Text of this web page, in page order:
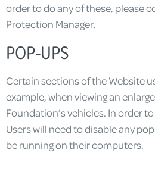
order to do any of these, please
Protection Manager.
POP-UPS
Certain sections of the Website
example, when viewing an
Foundation’s vehicles. In order
Users will need to disable any
be running on their computers.